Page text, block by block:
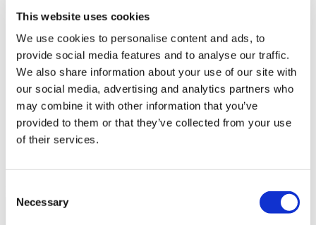
This website uses cookies
We use cookies to personalise content and ads, to
provide social media features and to analyse our traffic.
We also share information about your use of our site with
our social media, advertising and analytics partners who
may combine it with other information that you’ve
provided to them or that they’ve collected from your use
of their services.
Selection
Necessary
LOAD MORE CLINICS